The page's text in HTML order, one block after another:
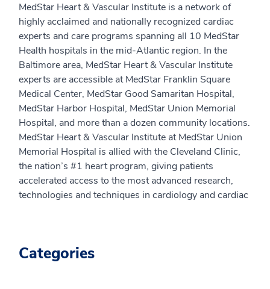
MedStar Heart & Vascular Institute is a network of
highly acclaimed and nationally recognized cardiac
experts and care programs spanning all 10 MedStar
Health hospitals in the mid-Atlantic region. In the
Baltimore area, MedStar Heart & Vascular Institute
experts are accessible at MedStar Franklin Square
Medical Center, MedStar Good Samaritan Hospital,
MedStar Harbor Hospital, MedStar Union Memorial
Hospital, and more than a dozen community locations.
MedStar Heart & Vascular Institute at MedStar Union
Memorial Hospital is allied with the Cleveland Clinic,
the nation’s #1 heart program, giving patients
accelerated access to the most advanced research,
technologies and techniques in cardiology and cardiac
Categories